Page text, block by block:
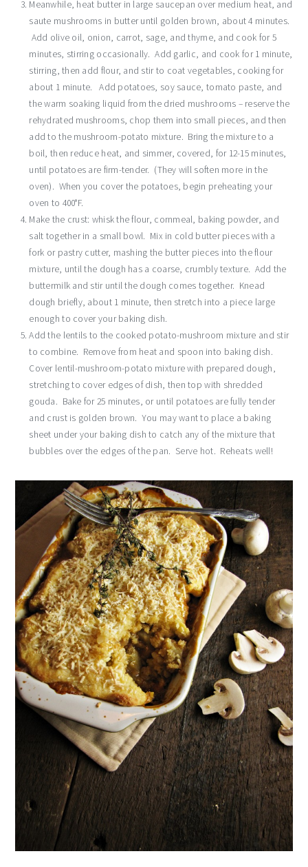
Meanwhile, heat butter in large saucepan over medium heat, and
saute mushrooms in butter until golden brown, about 4 minutes.
Add olive oil, onion, carrot, sage, and thyme, and cook for 5
minutes, stirring occasionally. Add garlic, and cook for 1 minute,
stirring, then add flour, and stir to coat vegetables, cooking for
about 1 minute. Add potatoes, soy sauce, tomato paste, and
the warm soaking liquid from the dried mushrooms – reserve the
rehydrated mushrooms, chop them into small pieces, and then
add to the mushroom-potato mixture. Bring the mixture to a
boil, then reduce heat, and simmer, covered, for 12-15 minutes,
until potatoes are firm-tender. (They will soften more in the
oven). When you cover the potatoes, begin preheating your
oven to 400°F.
Make the crust: whisk the flour, cornmeal, baking powder, and
salt together in a small bowl. Mix in cold butter pieces with a
fork or pastry cutter, mashing the butter pieces into the flour
mixture, until the dough has a coarse, crumbly texture. Add the
buttermilk and stir until the dough comes together. Knead
dough briefly, about 1 minute, then stretch into a piece large
enough to cover your baking dish.
Add the lentils to the cooked potato-mushroom mixture and stir
to combine. Remove from heat and spoon into baking dish.
Cover lentil-mushroom-potato mixture with prepared dough,
stretching to cover edges of dish, then top with shredded
gouda. Bake for 25 minutes, or until potatoes are fully tender
and crust is golden brown. You may want to place a baking
sheet under your baking dish to catch any of the mixture that
bubbles over the edges of the pan. Serve hot. Reheats well!